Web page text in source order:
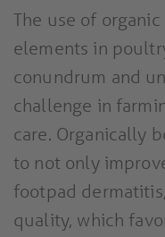
The use of
elements in
conundrum and
challenge in
care. Organically
to not only
footpad
quality, which